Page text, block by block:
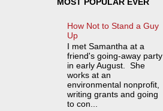
How Not to Stand a Guy
Up
I met Samantha at a
friend's going-away party
in early August. She
works at an
environmental nonprofit,
writing grants and going
to con...